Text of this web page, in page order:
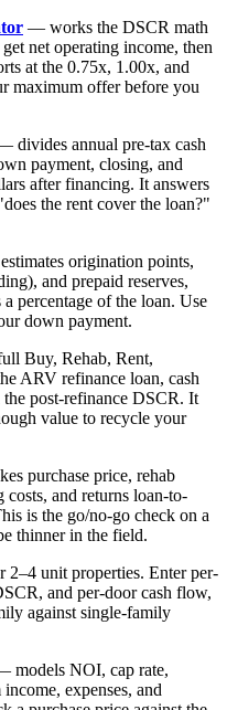
— works the DSCR math
net operating income, then
at the 0.75x, 1.00x, and
maximum offer before you
divides annual pre-tax cash
payment, closing, and
after financing. It answers
the rent cover the loan?"
origination points,
and prepaid reserves,
percentage of the loan. Use
down payment.
Buy, Rehab, Rent,
ARV refinance loan, cash
post-refinance DSCR. It
value to recycle your
purchase price, rehab
and returns loan-to-
is the go/no-go check on a
thinner in the field.
unit properties. Enter per-
and per-door cash flow,
against single-family
models NOI, cap rate,
expenses, and